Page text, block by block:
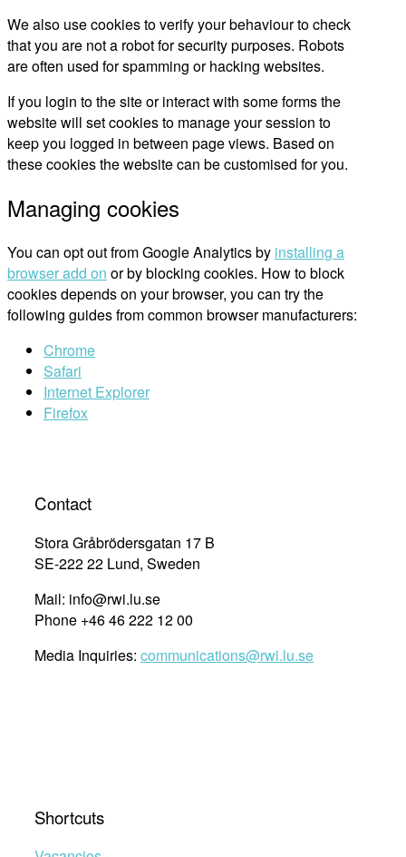
We also use cookies to verify your behaviour to check
that you are not a robot for security purposes. Robots
are often used for spamming or hacking websites.
If you login to the site or interact with some forms the
website will set cookies to manage your session to
keep you logged in between page views. Based on
these cookies the website can be customised for you.
Managing cookies
You can opt out from Google Analytics by installing a
browser add on or by blocking cookies. How to block
cookies depends on your browser, you can try the
following guides from common browser manufacturers:
Chrome
Safari
Internet Explorer
Firefox
Contact
Stora Gråbrödersgatan 17 B
SE-222 22 Lund, Sweden
Mail: info@rwi.lu.se
Phone +46 46 222 12 00
Media Inquiries: communications@rwi.lu.se
Shortcuts